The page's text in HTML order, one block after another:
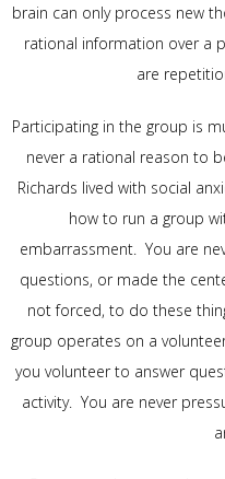
brain can only process new
rational information over a
are
Participating in the group is
never a rational reason to
Richards lived with social
how to run a group
embarrassment. You are
questions, or made the
not forced, to do these
group operates on a
you volunteer to answer
activity. You are never